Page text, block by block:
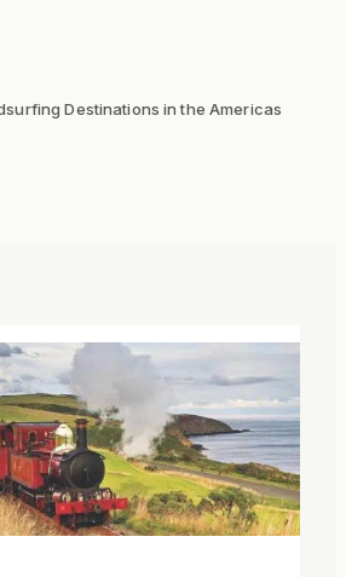
Destinations in the Americas